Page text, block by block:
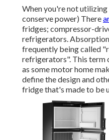
When you're not
conserve power) There
fridges; compressor-
refrigerators.
frequently being called
refrigerators". This term
as some motor home
define the design and
fridge that's made to be